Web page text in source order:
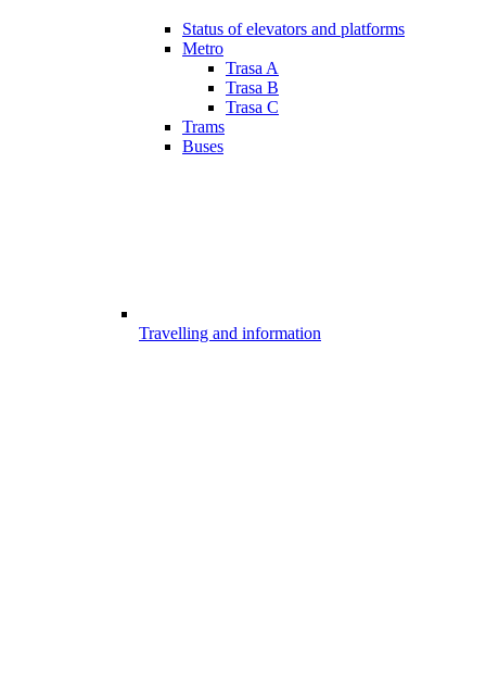
Status of elevators and platforms
Metro
Trasa A
Trasa B
Trasa C
Trams
Buses
Travelling and information